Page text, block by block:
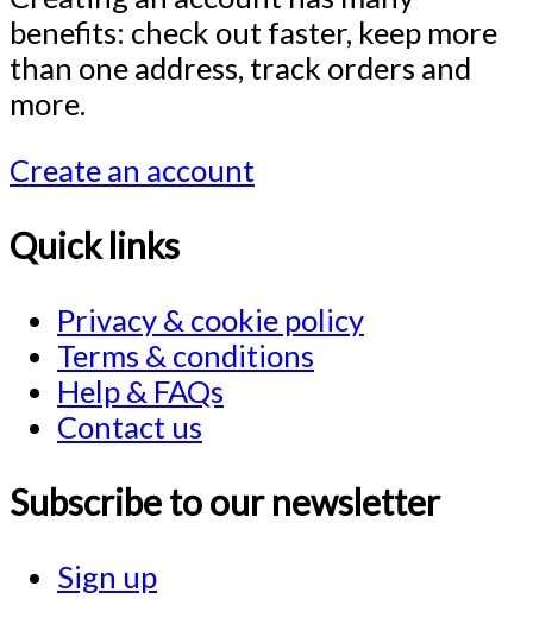
benefits: check out faster, keep more
than one address, track orders and
more.
Create an account
Quick links
Privacy & cookie policy
Terms & conditions
Help & FAQs
Contact us
Subscribe to our newsletter
Sign up